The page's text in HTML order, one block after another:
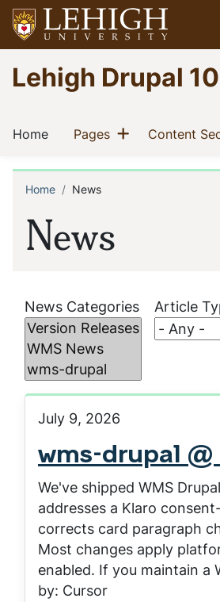
Skip
to
main
content
Go
to
homepage
Lehigh Drupal 10
Main
navigation
Home(current)
Pages(current)
Show menu
Content
News
Breadcrumb
Home News
News Categories Article
July 9, 2026
wms-drupal @
We've shipped WMS
addresses a Klaro
corrects card paragraph
Most changes apply
enabled. If you maintain a
by: Cursor